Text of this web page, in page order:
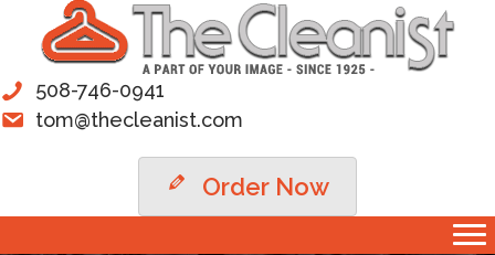
508-746-0941
tom@thecleanist.com
Order Now